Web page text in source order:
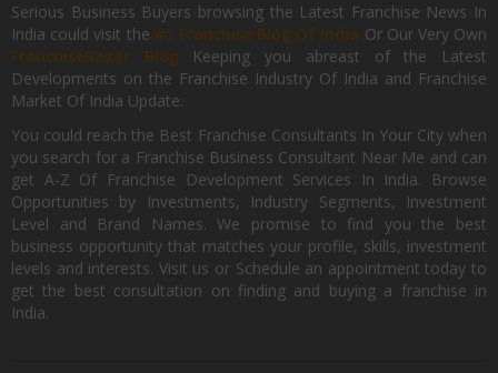
Serious Business Buyers browsing the Latest Franchise News In
India could visit the #1 Franchise Blog Of India Or Our Very Own
FranchiseBazar Blog Keeping you abreast of the Latest
Developments on the Franchise Industry Of India and Franchise
Market Of India Update.
You could reach the Best Franchise Consultants In Your City when
you search for a Franchise Business Consultant Near Me and can
get A-Z Of Franchise Development Services In India. Browse
Opportunities by Investments, Industry Segments, Investment
Level and Brand Names. We promise to find you the best
business opportunity that matches your profile, skills, investment
levels and interests. Visit us or Schedule an appointment today to
get the best consultation on finding and buying a franchise in
India.